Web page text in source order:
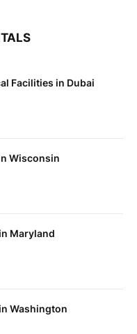
Facilities in Dubai
Wisconsin
Maryland
Washington